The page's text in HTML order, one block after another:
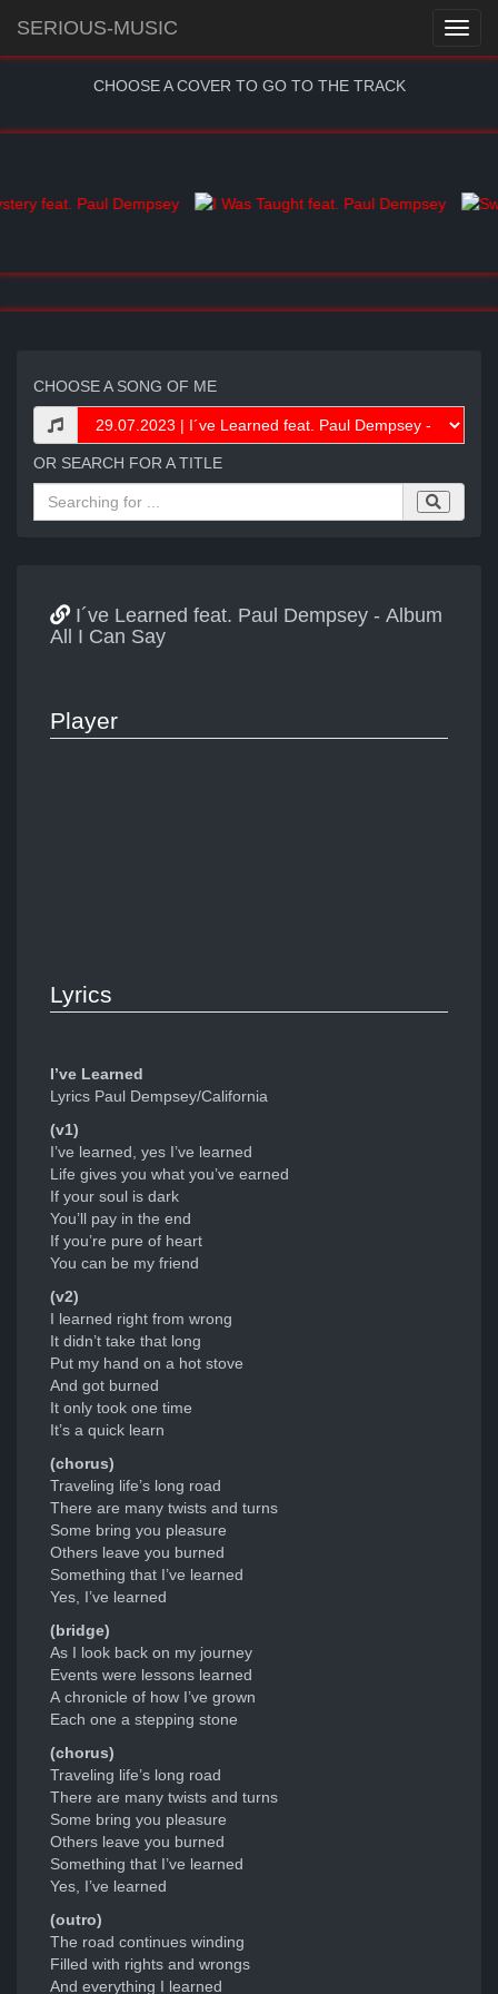
SERIOUS-MUSIC
CHOOSE A COVER TO GO TO THE TRACK
CHOOSE A SONG OF ME
OR SEARCH FOR A TITLE
I´ve Learned feat. Paul Dempsey - Album
All I Can Say
Player
Lyrics
I’ve Learned
Lyrics Paul Dempsey/California
(v1)
I’ve learned, yes I’ve learned
Life gives you what you’ve earned
If your soul is dark
You’ll pay in the end
If you’re pure of heart
You can be my friend
(v2)
I learned right from wrong
It didn’t take that long
Put my hand on a hot stove
And got burned
It only took one time
It’s a quick learn
(chorus)
Traveling life’s long road
There are many twists and turns
Some bring you pleasure
Others leave you burned
Something that I’ve learned
Yes, I’ve learned
(bridge)
As I look back on my journey
Events were lessons learned
A chronicle of how I’ve grown
Each one a stepping stone
(chorus)
Traveling life’s long road
There are many twists and turns
Some bring you pleasure
Others leave you burned
Something that I’ve learned
Yes, I’ve learned
(outro)
The road continues winding
Filled with rights and wrongs
And everything I learned